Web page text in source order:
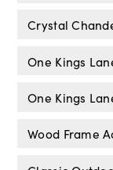
Crystal
One Kings
One Kings
Wood Frame